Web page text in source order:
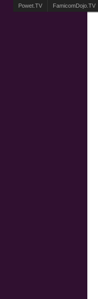
Powet.TV FamicomDojo.TV